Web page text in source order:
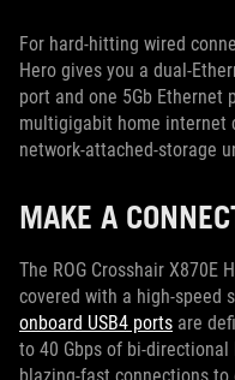
For hard-hitting wired
Hero gives you a dual-
port and one 5Gb Ethernet
multigigabit home internet
network-attached-storage
MAKE A
The ROG Crosshair X870E
covered with a high-speed
onboard USB4 ports are
to 40 Gbps of bi-